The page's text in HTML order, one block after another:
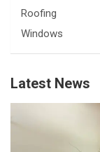
Roofing
Windows
Latest News